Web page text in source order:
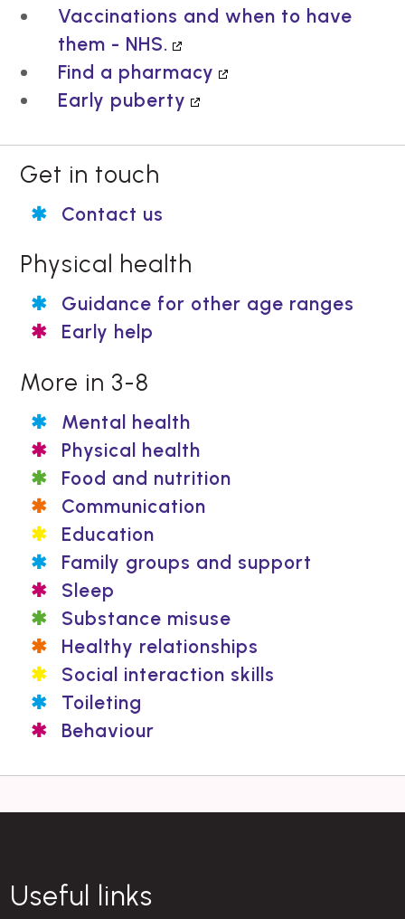
Vaccinations and when to have
them - NHS.
Find a pharmacy
Early puberty
Get in touch
Contact us
Physical health
Guidance for other age ranges
Early help
More in 3-8
Mental health
Physical health
Food and nutrition
Communication
Education
Family groups and support
Sleep
Substance misuse
Healthy relationships
Social interaction skills
Toileting
Behaviour
Useful links